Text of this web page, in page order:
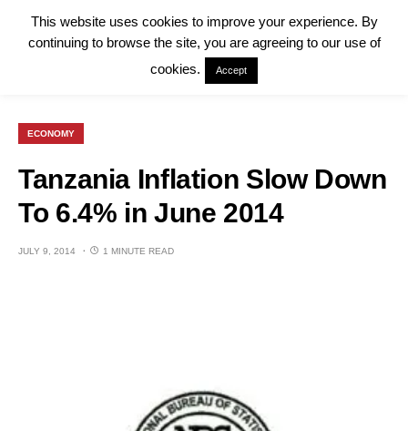
ECONOMY
Tanzania Inflation Slow Down
To 6.4% in June 2014
JULY 9, 2014 1 MINUTE READ
This website uses cookies to improve your experience. By
continuing to browse the site, you are agreeing to our use of
cookies.
Accept